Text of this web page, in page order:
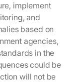
implement
and
based on
agencies,
in the
could be
will not be